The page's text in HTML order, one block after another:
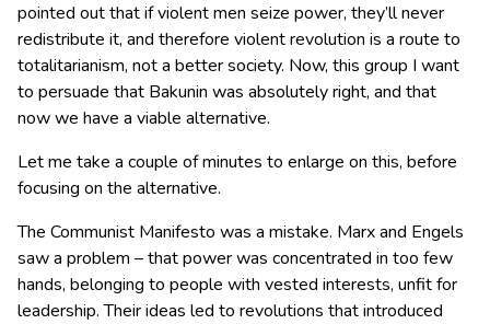
pointed out that if violent men seize power, they’ll never
redistribute it, and therefore violent revolution is a route to
totalitarianism, not a better society. Now, this group I want
to persuade that Bakunin was absolutely right, and that
now we have a viable alternative.
Let me take a couple of minutes to enlarge on this, before
focusing on the alternative.
The Communist Manifesto was a mistake. Marx and Engels
saw a problem – that power was concentrated in too few
hands, belonging to people with vested interests, unfit for
leadership. Their ideas led to revolutions that introduced